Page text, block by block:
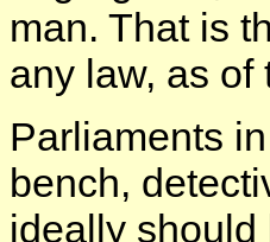
man. That is
any law, as of
Parliaments
bench,
ideally